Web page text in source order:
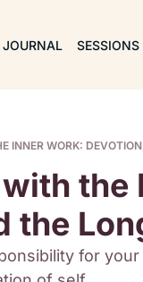
JOURNAL SESSIONS
INNER WORK:
the
for